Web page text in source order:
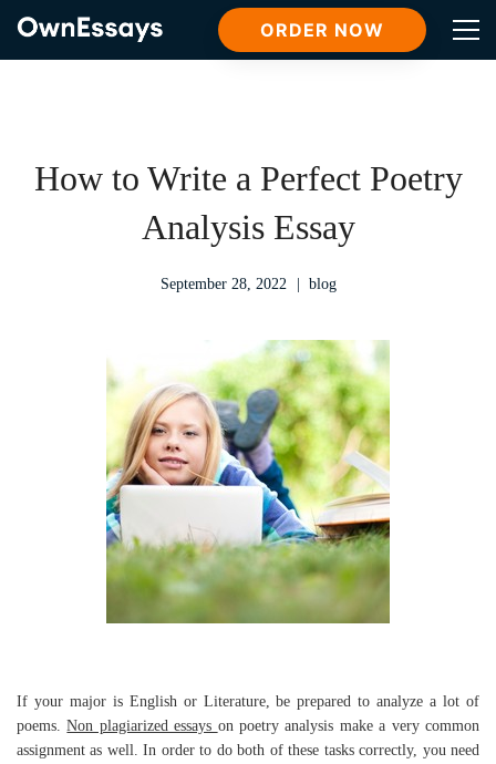
ORDER NOW
How to Write a Perfect Poetry
Analysis Essay
September 28, 2022 blog
If your major is English or Literature, be prepared to analyze a lot of
poems.Non plagiarized essays on poetry analysis make a very common
assignment as well. In order to do both of these tasks correctly, you need